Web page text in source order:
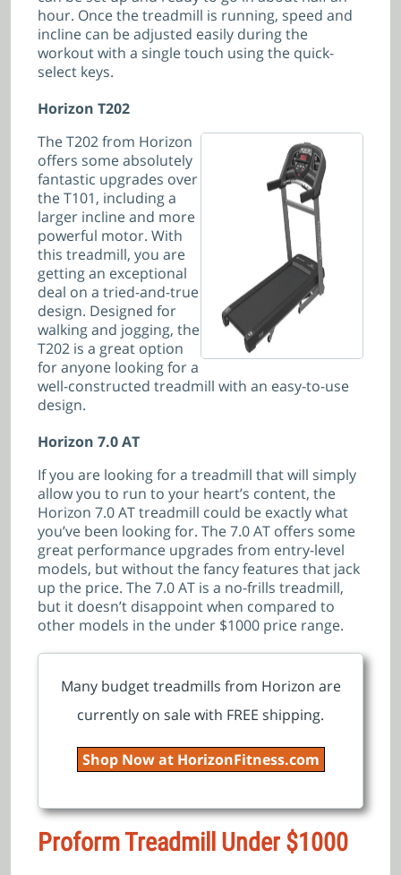
hour. Once the treadmill is running, speed and
incline can be adjusted easily during the
workout with a single touch using the quick-
select keys.
Horizon T202
The T202 from Horizon
offers some absolutely
fantastic upgrades over
the T101, including a
larger incline and more
powerful motor. With
this treadmill, you are
getting an exceptional
deal on a tried-and-true
design. Designed for
walking and jogging, the
T202 is a great option
for anyone looking for a
well-constructed treadmill with an easy-to-use
design.
Horizon 7.0 AT
If you are looking for a treadmill that will simply
allow you to run to your heart’s content, the
Horizon 7.0 AT treadmill could be exactly what
you’ve been looking for. The 7.0 AT offers some
great performance upgrades from entry-level
models, but without the fancy features that jack
up the price. The 7.0 AT is a no-frills treadmill,
but it doesn’t disappoint when compared to
other models in the under $1000 price range.
Many budget treadmills from Horizon are
currently on sale with FREE shipping.
Shop Now at HorizonFitness.com
Proform Treadmill Under $1000